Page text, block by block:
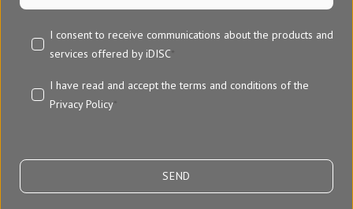
I consent to receive communications about the products and
services offered by iDISC*
I have read and accept the terms and conditions of the
Privacy Policy*